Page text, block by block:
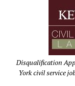
Disqualification
York civil service